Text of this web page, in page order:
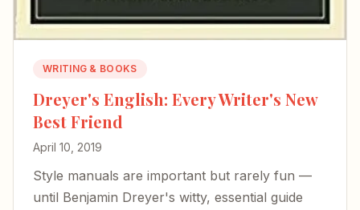
WRITING & BOOKS
Dreyer's English: Every Writer's New
Best Friend
April 10, 2019
Style manuals are important but rarely fun —
until Benjamin Dreyer's witty, essential guide